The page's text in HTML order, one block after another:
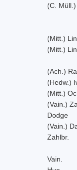
(C.
(Mitt.)
(Mitt.)
(Ach.)
(Hedw.)
(Mitt.)
(Vain.)
Dodge
(Vain.)
Zahlbr.
Vain.